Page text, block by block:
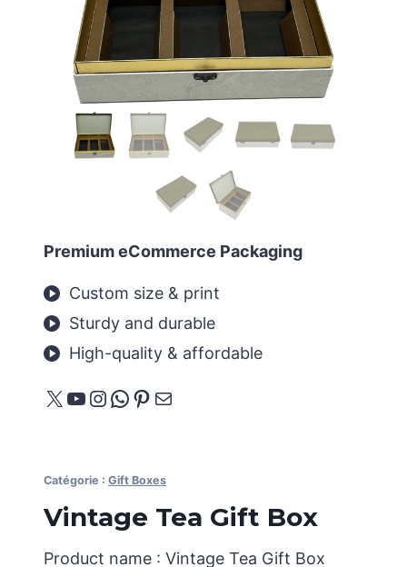
Premium eCommerce Packaging
Custom size & print
Sturdy and durable
High-quality & affordable
X YouTube
Instagram
WhatsApp
Pinterest
E-mail
Catégorie : Gift Boxes
Vintage Tea Gift Box
Product name : Vintage Tea Gift Box